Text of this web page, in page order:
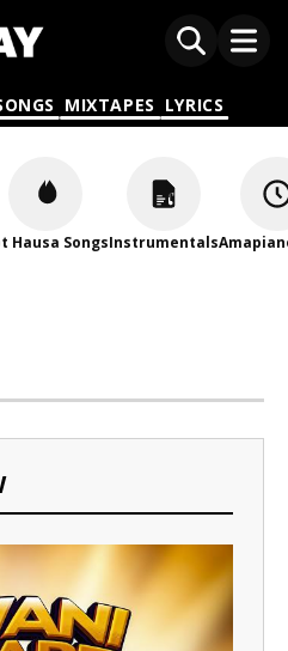
MIXTAPES LYRICS
Hausa SongsInstrumentals